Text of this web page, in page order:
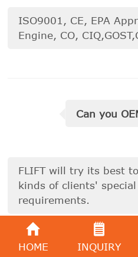
ISO9001, CE, EPA
Engine, CO,
Can you
FLIFT will try its best
kinds of clients' special
requirements.
HOME INQUIRY